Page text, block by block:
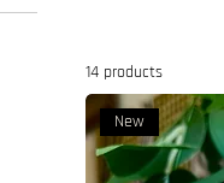
14 products
New